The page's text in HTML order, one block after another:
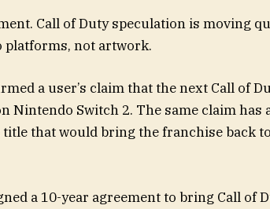
Call of Duty speculation is moving
platforms, not artwork.
a user’s claim that the next Call of
Nintendo Switch 2. The same claim has
title that would bring the franchise back
a 10-year agreement to bring Call of